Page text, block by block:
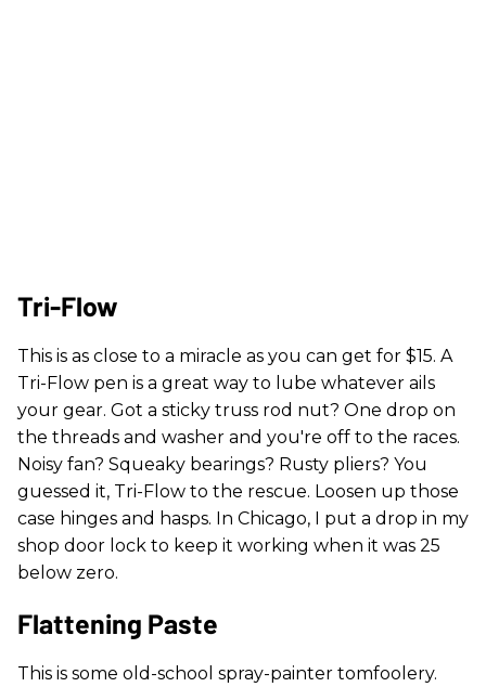
Tri-Flow
This is as close to a miracle as you can get for $15. A
Tri-Flow pen is a great way to lube whatever ails
your gear. Got a sticky truss rod nut? One drop on
the threads and washer and you're off to the races.
Noisy fan? Squeaky bearings? Rusty pliers? You
guessed it, Tri-Flow to the rescue. Loosen up those
case hinges and hasps. In Chicago, I put a drop in my
shop door lock to keep it working when it was 25
below zero.
Flattening Paste
This is some old-school spray-painter tomfoolery.